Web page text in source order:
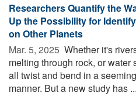
Researchers Quantify the
Up the Possibility for
on Other Planets
Mar. 5, 2025  Whether it's
melting through rock, or
all twist and bend in a
manner. But a new study has ...